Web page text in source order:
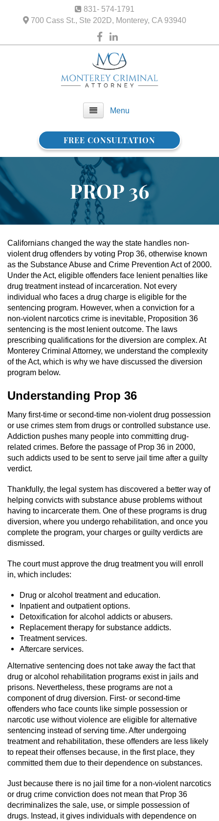
831- 574-1791
700 Cass St., Ste 202D, Monterey, CA 93940
Menu
Home
Practice Areas
Assault On A Public Official
Assault With A Deadly Weapon
Assault With Caustic Chemicals
Battery On A Peace Officer
Battery With Serious Bodily Injury
Simple Assault
Simple Battery
Domestic Violence
Domestic Battery
Child Abuse
Child Abduction
Child Neglect
Elder Abuse
Emergency Protective Order
Restraining Orders
Temporary Restraining Order
Permanent Restraining Order
Posting Harmful Information on the
Internet
Stalking
Violation Of A Restraining Order
FREE CONSULTATION
PROP 36
Californians changed the way the state handles non-
violent drug offenders by voting Prop 36, otherwise known
as the Substance Abuse and Crime Prevention Act of 2000.
Under the Act, eligible offenders face lenient penalties like
drug treatment instead of incarceration. Not every
individual who faces a drug charge is eligible for the
sentencing program. However, when a conviction for a
non-violent narcotics crime is inevitable, Proposition 36
sentencing is the most lenient outcome. The laws
prescribing qualifications for the diversion are complex. At
Monterey Criminal Attorney, we understand the complexity
of the Act, which is why we have discussed the diversion
program below.
Understanding Prop 36
Many first-time or second-time non-violent drug possession
or use crimes stem from drugs or controlled substance use.
Addiction pushes many people into committing drug-
related crimes. Before the passage of Prop 36 in 2000,
such addicts used to be sent to serve jail time after a guilty
verdict.
Thankfully, the legal system has discovered a better way of
helping convicts with substance abuse problems without
having to incarcerate them. One of these programs is drug
diversion, where you undergo rehabilitation, and once you
complete the program, your charges or guilty verdicts are
dismissed.
The court must approve the drug treatment you will enroll
in, which includes:
Drug or alcohol treatment and education.
Inpatient and outpatient options.
Detoxification for alcohol addicts or abusers.
Replacement therapy for substance addicts.
Treatment services.
Aftercare services.
Alternative sentencing does not take away the fact that
drug or alcohol rehabilitation programs exist in jails and
prisons. Nevertheless, these programs are not a
component of drug diversion. First- or second-time
offenders who face counts like simple possession or
narcotic use without violence are eligible for alternative
sentencing instead of serving time. After undergoing
treatment and rehabilitation, these offenders are less likely
to repeat their offenses because, in the first place, they
committed them due to their dependence on substances.
Just because there is no jail time for a non-violent narcotics
or drug crime conviction does not mean that Prop 36
decriminalizes the sale, use, or simple possession of
drugs. Instead, it gives individuals with dependence on